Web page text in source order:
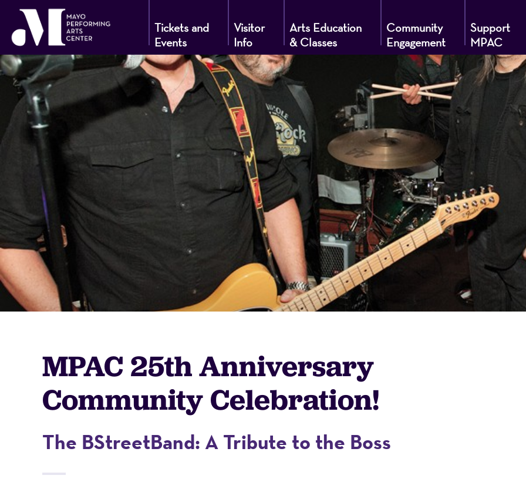
Mayo
Performing
Arts
Center
-
A
Nonprofit
Organization
Tickets and
Events
Visitor
Info
Arts Education
& Classes
Community
Engagement
Support
MPAC
MPAC 25th Anniversary
Community Celebration!
The BStreetBand: A Tribute to the Boss